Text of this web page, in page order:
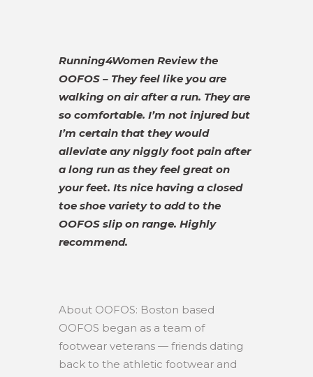
Running4Women Review the
OOFOS – They feel like you are
walking on air after a run. They are
so comfortable. I’m not injured but
I’m certain that they would
alleviate any niggly foot pain after
a long run as they feel great on
your feet. Its nice having a closed
toe shoe variety to add to the
OOFOS slip on range. Highly
recommend.
About OOFOS: Boston based
OOFOS began as a team of
footwear veterans — friends dating
back to the athletic footwear and